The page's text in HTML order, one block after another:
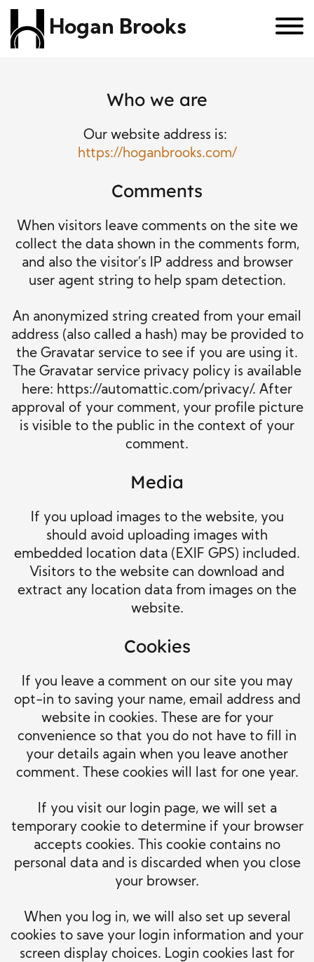
Hogan Brooks
Who we are
Our website address is:
https://hoganbrooks.com/
Comments
When visitors leave comments on the site we
collect the data shown in the comments form,
and also the visitor’s IP address and browser
user agent string to help spam detection.
An anonymized string created from your email
address (also called a hash) may be provided to
the Gravatar service to see if you are using it.
The Gravatar service privacy policy is available
here: https://automattic.com/privacy/. After
approval of your comment, your profile picture
is visible to the public in the context of your
comment.
Media
If you upload images to the website, you
should avoid uploading images with
embedded location data (EXIF GPS) included.
Visitors to the website can download and
extract any location data from images on the
website.
Cookies
If you leave a comment on our site you may
opt-in to saving your name, email address and
website in cookies. These are for your
convenience so that you do not have to fill in
your details again when you leave another
comment. These cookies will last for one year.
If you visit our login page, we will set a
temporary cookie to determine if your browser
accepts cookies. This cookie contains no
personal data and is discarded when you close
your browser.
When you log in, we will also set up several
cookies to save your login information and your
screen display choices. Login cookies last for